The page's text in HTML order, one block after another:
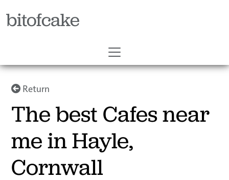
bitofcake
Return
The best Cafes near
me in Hayle,
Cornwall